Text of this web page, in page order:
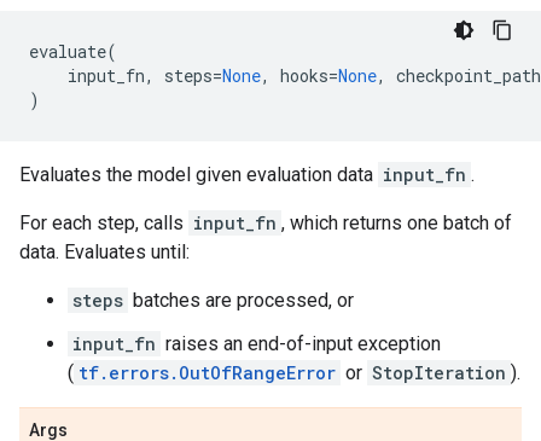
evaluate(
input_fn, steps=None, hooks=None,
checkpoint_path
)
Evaluates the model given evaluation data input_fn .
For each step, calls input_fn , which returns one batch of
data. Evaluates until:
steps batches are processed, or
input_fn raises an end-of-input exception
( tf.errors.OutOfRangeError or StopIteration ).
Args